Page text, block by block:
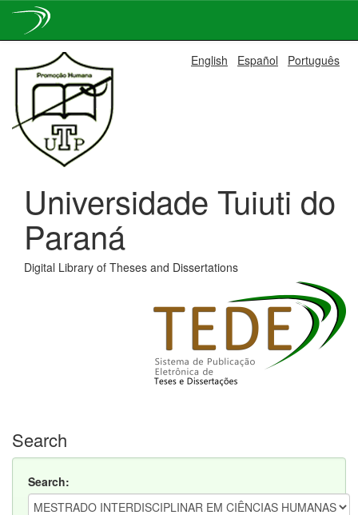
navigation
English Español Português
Universidade Tuiuti do
Paraná
Digital Library of Theses and Dissertations
Search
Search: